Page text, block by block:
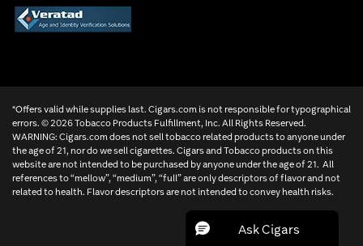
*Offers valid while supplies last. Cigars.com is not responsible for typographical
errors. ©2026 Tobacco Products Fulfillment, Inc. All Rights Reserved.
WARNING: Cigars.com does not sell tobacco related products to anyone under
the age of 21, nor do we sell cigarettes. Cigars and Tobacco products on this
website are not intended to be purchased by anyone under the age of 21. All
references to “mellow”, “medium”, “full” are only descriptors of flavor and not
related to health. Flavor descriptors are not intended to convey health risks.